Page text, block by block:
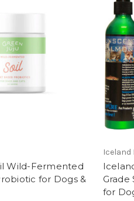
Wild-Fermented
for Dogs &
Iceland
for